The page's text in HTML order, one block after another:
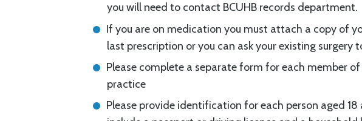
you will need to contact BCUHB records department.
If you are on medication you must attach a copy of
last prescription or you can ask your existing surgery
Please complete a separate form for each member
practice
Please provide identification for each person aged